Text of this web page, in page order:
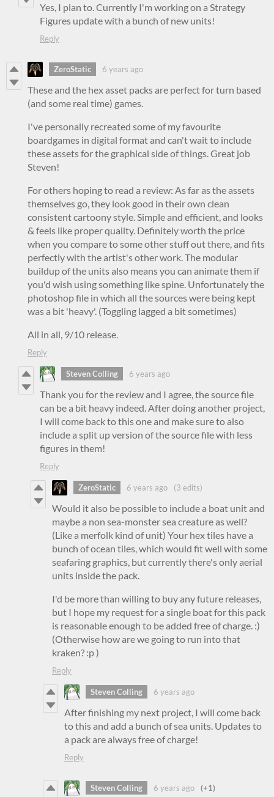
Yes, I plan to. Currently I'm working on a Strategy
Figures update with a bunch of new units!
Reply
ZeroStatic 6 years ago
These and the hex asset packs are perfect for turn based
(and some real time) games.
I've personally recreated some of my favourite
boardgames in digital format and can't wait to include
these assets for the graphical side of things. Great job
Steven!
For others hoping to read a review: As far as the assets
themselves go, they look good in their own clean
consistent cartoony style. Simple and efficient, and looks
& feels like proper quality. Definitely worth the price
when you compare to some other stuff out there, and fits
perfectly with the artist's other work. The modular
buildup of the units also means you can animate them if
you'd wish using something like spine. Unfortunately the
photoshop file in which all the sources were being kept
was a bit 'heavy'. (Toggling lagged a bit sometimes)
All in all, 9/10 release.
Reply
Steven Colling 6 years ago
Thank you for the review and I agree, the source file
can be a bit heavy indeed. After doing another project,
I will come back to this one and make sure to also
include a split up version of the source file with less
figures in them!
Reply
ZeroStatic 6 years ago (3 edits)
Would it also be possible to include a boat unit and
maybe a non sea-monster sea creature as well?
(Like a merfolk kind of unit) Your hex tiles have a
bunch of ocean tiles, which would fit well with some
seafaring graphics, but currently there's only aerial
units inside the pack.
I'd be more than willing to buy any future releases,
but I hope my request for a single boat for this pack
is reasonable enough to be added free of charge. :)
(Otherwise how are we going to run into that
kraken? :p )
Reply
Steven Colling 6 years ago
After finishing my next project, I will come back
to this and add a bunch of sea units. Updates to
a pack are always free of charge!
Reply
Steven Colling 6 years ago (+1)